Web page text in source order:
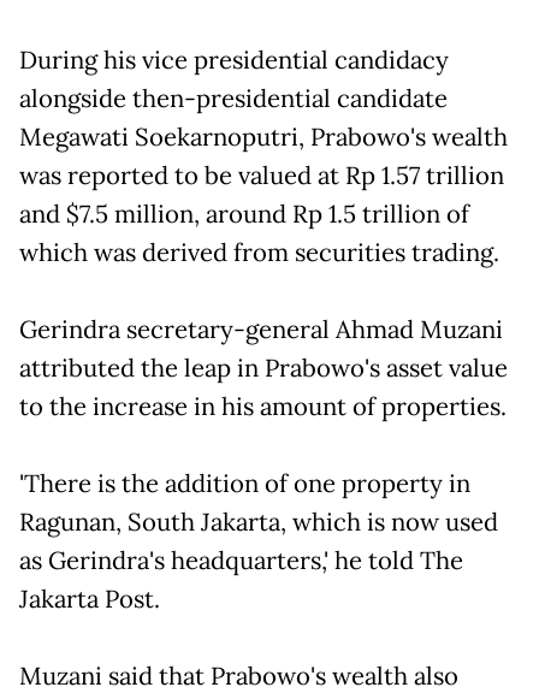
During his vice presidential candidacy
alongside then-presidential candidate
Megawati Soekarnoputri, Prabowo's wealth
was reported to be valued at Rp 1.57 trillion
and $7.5 million, around Rp 1.5 trillion of
which was derived from securities trading.
Gerindra secretary-general Ahmad Muzani
attributed the leap in Prabowo's asset value
to the increase in his amount of properties.
'There is the addition of one property in
Ragunan, South Jakarta, which is now used
as Gerindra's headquarters,' he told The
Jakarta Post.
Muzani said that Prabowo's wealth also